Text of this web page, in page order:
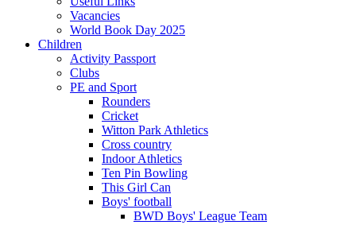
Vacancies
World Book Day 2025
Children
Activity Passport
Clubs
PE and Sport
Rounders
Cricket
Witton Park Athletics
Cross country
Indoor Athletics
Ten Pin Bowling
This Girl Can
Boys' football
BWD Boys' League Team